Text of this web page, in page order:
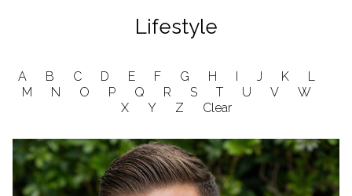
Lifestyle
A B C D E F G H I J K L
M N O P Q R S T U V W
X Y Z Clear